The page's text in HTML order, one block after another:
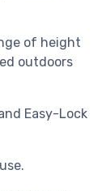
of height
outdoors
Easy-Lock